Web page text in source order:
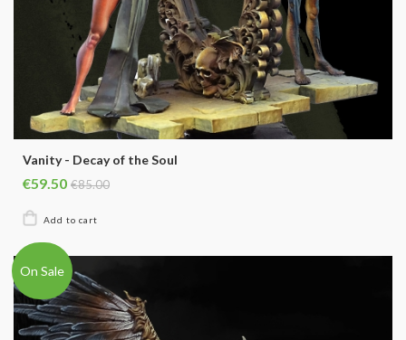
Vanity - Decay of the Soul
€59.50 €85.00
On Sale